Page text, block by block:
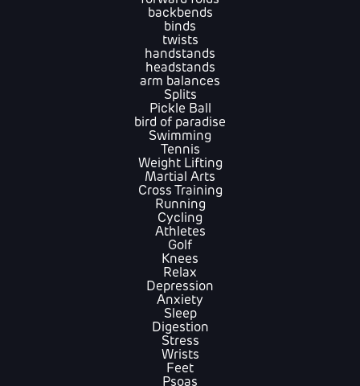
backbends
binds
twists
handstands
headstands
arm balances
Splits
Pickle Ball
bird of paradise
Swimming
Tennis
Weight Lifting
Martial Arts
Cross Training
Running
Cycling
Athletes
Golf
Knees
Relax
Depression
Anxiety
Sleep
Digestion
Stress
Wrists
Feet
Psoas